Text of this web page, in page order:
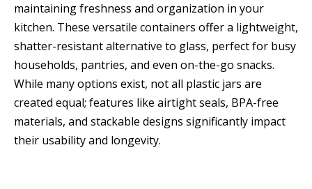
maintaining freshness and organization in your
kitchen. These versatile containers offer a lightweight,
shatter-resistant alternative to glass, perfect for busy
households, pantries, and even on-the-go snacks.
While many options exist, not all plastic jars are
created equal; features like airtight seals, BPA-free
materials, and stackable designs significantly impact
their usability and longevity.